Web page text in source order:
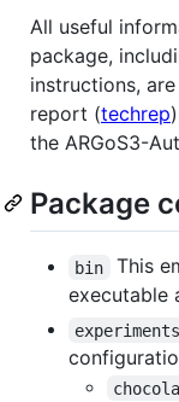
All useful
package,
instructions,
report (techrep
the ARGoS3-
Package
bin
This
executable
experiments